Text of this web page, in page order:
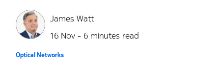
James Watt
16 Nov - 6 minutes read
Optical Networks